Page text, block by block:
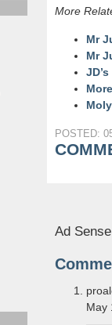
More
Mr
Mr
POSTED:
Ad
May